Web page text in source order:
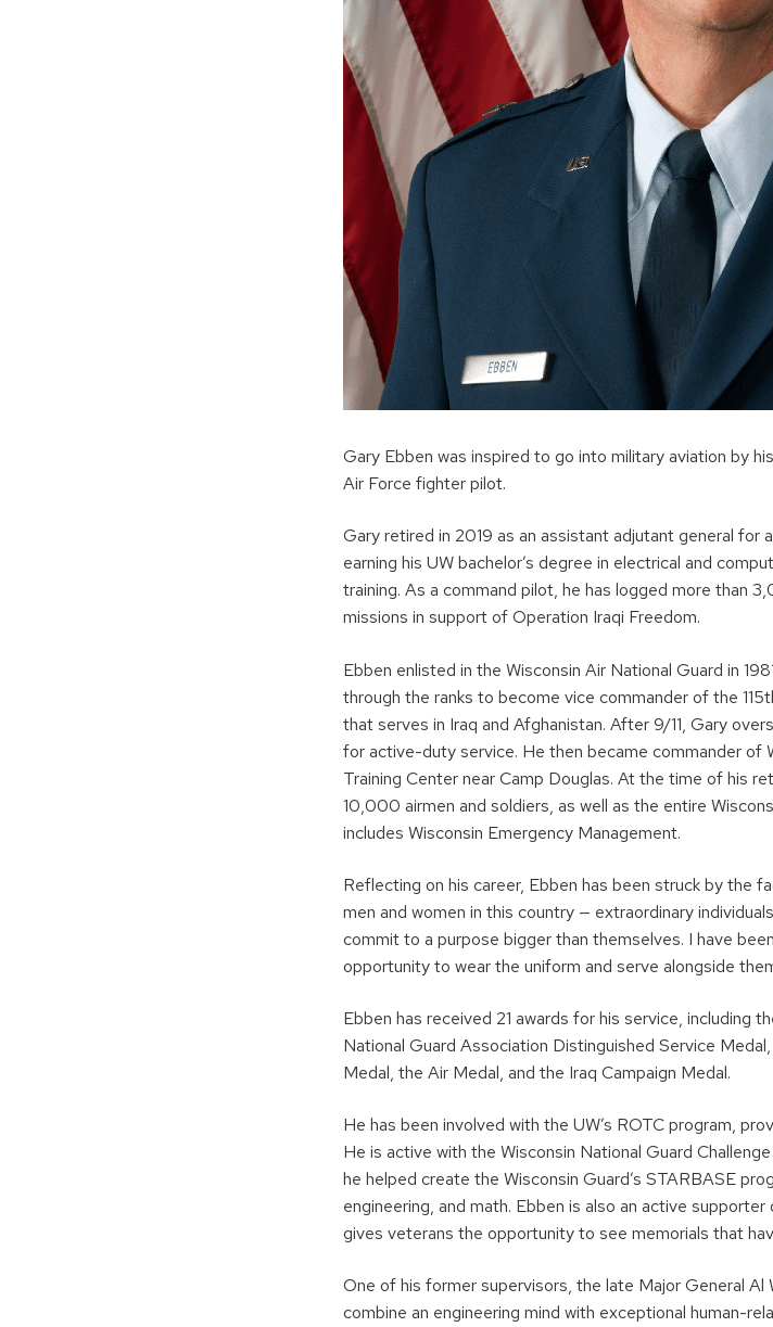
Gary Ebben was inspired to go into military aviation by
Air Force fighter pilot.
Gary retired in 2019 as an assistant adjutant general for
earning his UW bachelor’s degree in electrical and
training. As a command pilot, he has logged more than
missions in support of Operation Iraqi Freedom.
Ebben enlisted in the Wisconsin Air National Guard in
through the ranks to become vice commander of the
that serves in Iraq and Afghanistan. After 9/11, Gary
for active-duty service. He then became commander of
Training Center near Camp Douglas. At the time of his
10,000 airmen and soldiers, as well as the entire
includes Wisconsin Emergency Management.
Reflecting on his career, Ebben has been struck by the
men and women in this country — extraordinary
commit to a purpose bigger than themselves. I have
opportunity to wear the uniform and serve alongside
Ebben has received 21 awards for his service, including
National Guard Association Distinguished Service
Medal, the Air Medal, and the Iraq Campaign Medal.
He has been involved with the UW’s ROTC program,
He is active with the Wisconsin National Guard
he helped create the Wisconsin Guard’s STARBASE
engineering, and math. Ebben is also an active
gives veterans the opportunity to see memorials that
One of his former supervisors, the late Major General Al
combine an engineering mind with exceptional human-